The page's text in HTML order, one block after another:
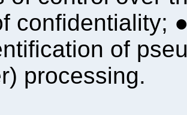
confidentiality;
of
processing.